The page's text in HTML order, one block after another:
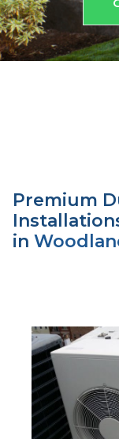
Premium
in